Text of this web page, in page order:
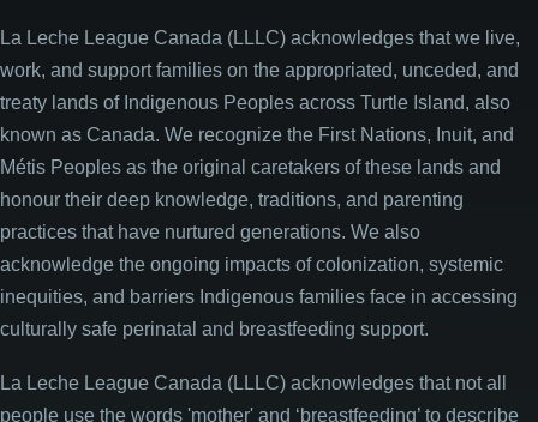
La Leche League Canada (LLLC) acknowledges that we live,
work, and support families on the appropriated, unceded, and
treaty lands of Indigenous Peoples across Turtle Island, also
known as Canada. We recognize the First Nations, Inuit, and
Métis Peoples as the original caretakers of these lands and
honour their deep knowledge, traditions, and parenting
practices that have nurtured generations. We also
acknowledge the ongoing impacts of colonization, systemic
inequities, and barriers Indigenous families face in accessing
culturally safe perinatal and breastfeeding support.
La Leche League Canada (LLLC) acknowledges that not all
people use the words 'mother' and ‘breastfeeding’ to describe